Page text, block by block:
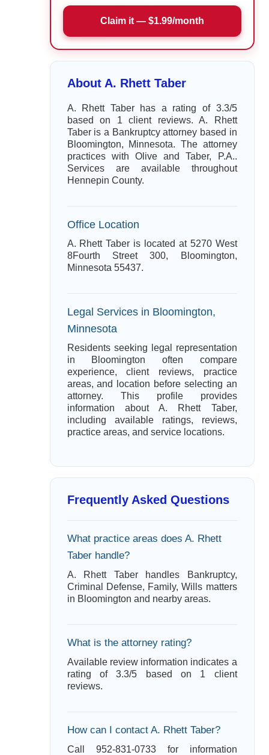
Claim it — $1.99/month
About A. Rhett Taber
A. Rhett Taber has a rating of 3.3/5
based on 1 client reviews. A. Rhett
Taber is a Bankruptcy attorney based in
Bloomington, Minnesota. The attorney
practices with Olive and Taber, P.A..
Services are available throughout
Hennepin County.
Office Location
A. Rhett Taber is located at 5270 West
8Fourth Street 300, Bloomington,
Minnesota 55437.
Legal Services in Bloomington,
Minnesota
Residents seeking legal representation
in Bloomington often compare
experience, client reviews, practice
areas, and location before selecting an
attorney. This profile provides
information about A. Rhett Taber,
including available ratings, reviews,
practice areas, and service locations.
Frequently Asked Questions
What practice areas does A. Rhett
Taber handle?
A. Rhett Taber handles Bankruptcy,
Criminal Defense, Family, Wills matters
in Bloomington and nearby areas.
What is the attorney rating?
Available review information indicates a
rating of 3.3/5 based on 1 client
reviews.
How can I contact A. Rhett Taber?
Call 952-831-0733 for information